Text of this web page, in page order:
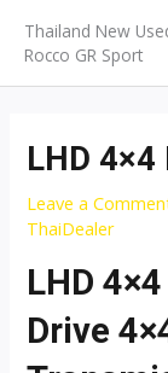
content
Thailand New
Rocco GR Sport
LHD
Leave a
ThaiDealer
LHD
Drive